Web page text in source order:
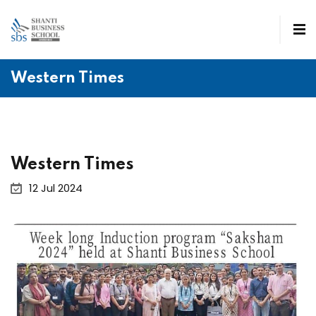
Western Times
Western Times
12 Jul 2024